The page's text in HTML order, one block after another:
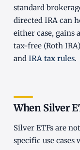
standard
directed IRA can
either case, gains
tax-free (Roth
and IRA tax rules.
When Silver
Silver ETFs are
specific use cases